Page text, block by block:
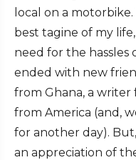
local on a
best tagine of my
need for the hassles
ended with new
from Ghana, a
from America (and,
for another day).
an appreciation of